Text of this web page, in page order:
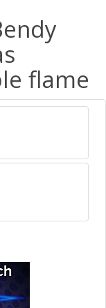
flame